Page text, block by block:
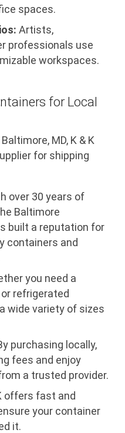
spaces.
Artists,
professionals use
workspaces.
for Local
MD, K & K
for shipping
over 30 years of
Baltimore
built a reputation for
containers and
you need a
refrigerated
wide variety of sizes
purchasing locally,
fees and enjoy
a trusted provider.
offers fast and
your container
it.